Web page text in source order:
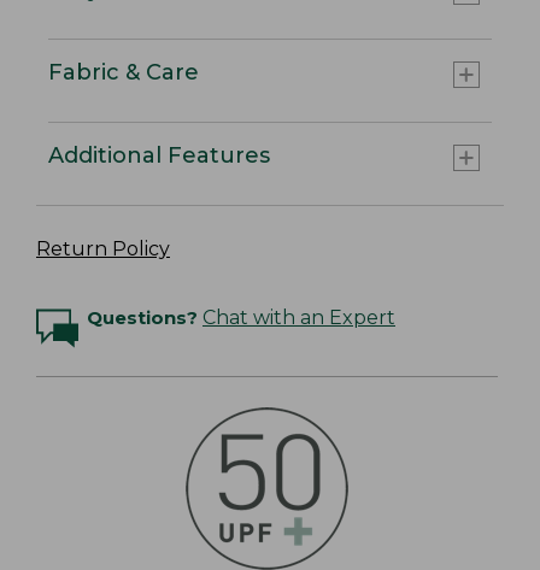
Fabric & Care
Additional Features
Return Policy
Questions? Chat with an Expert